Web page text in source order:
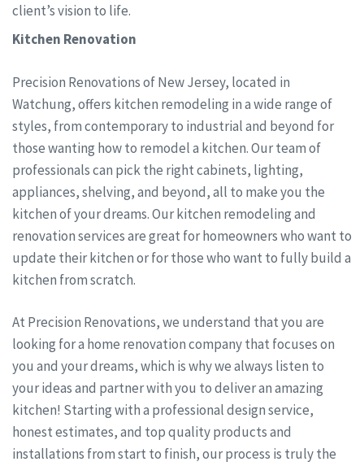
client’s vision to life.
Kitchen Renovation
Precision Renovations of New Jersey, located in
Watchung, offers kitchen remodeling in a wide range of
styles, from contemporary to industrial and beyond for
those wanting how to remodel a kitchen. Our team of
professionals can pick the right cabinets, lighting,
appliances, shelving, and beyond, all to make you the
kitchen of your dreams. Our kitchen remodeling and
renovation services are great for homeowners who want to
update their kitchen or for those who want to fully build a
kitchen from scratch.
At Precision Renovations, we understand that you are
looking for a home renovation company that focuses on
you and your dreams, which is why we always listen to
your ideas and partner with you to deliver an amazing
kitchen! Starting with a professional design service,
honest estimates, and top quality products and
installations from start to finish, our process is truly the